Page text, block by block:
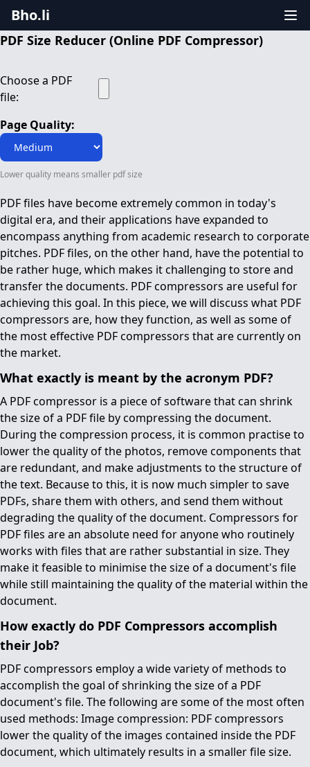
Bho.li
PDF Size Reducer (Online PDF Compressor)
Choose a PDF
file:
Page Quality:
Lower quality means smaller pdf size
PDF files have become extremely common in today's
digital era, and their applications have expanded to
encompass anything from academic research to corporate
pitches. PDF files, on the other hand, have the potential to
be rather huge, which makes it challenging to store and
transfer the documents. PDF compressors are useful for
achieving this goal. In this piece, we will discuss what PDF
compressors are, how they function, as well as some of
the most effective PDF compressors that are currently on
the market.
What exactly is meant by the acronym PDF?
A PDF compressor is a piece of software that can shrink
the size of a PDF file by compressing the document.
During the compression process, it is common practise to
lower the quality of the photos, remove components that
are redundant, and make adjustments to the structure of
the text. Because to this, it is now much simpler to save
PDFs, share them with others, and send them without
degrading the quality of the document. Compressors for
PDF files are an absolute need for anyone who routinely
works with files that are rather substantial in size. They
make it feasible to minimise the size of a document's file
while still maintaining the quality of the material within the
document.
How exactly do PDF Compressors accomplish
their Job?
PDF compressors employ a wide variety of methods to
accomplish the goal of shrinking the size of a PDF
document's file. The following are some of the most often
used methods: Image compression: PDF compressors
lower the quality of the images contained inside the PDF
document, which ultimately results in a smaller file size.